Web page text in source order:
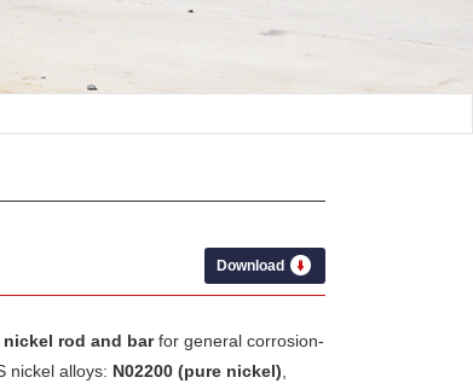
Download
nickel rod and barfor general corrosion-
nickel alloys: N02200 (pure nickel)